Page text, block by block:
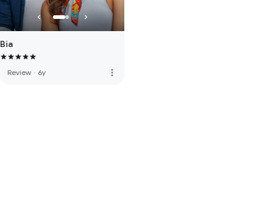
Bia
Review · 6y more_vert